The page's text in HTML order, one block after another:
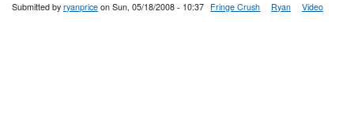
Submitted by ryanprice on Sun, 05/18/2008 - 10:37 Fringe Crush Ryan Video